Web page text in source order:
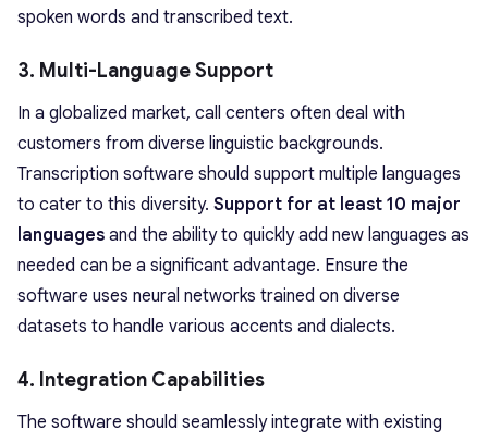
spoken words and transcribed text.
3. Multi-Language Support
In a globalized market, call centers often deal with
customers from diverse linguistic backgrounds.
Transcription software should support multiple languages
to cater to this diversity. Support for at least 10 major
languages and the ability to quickly add new languages as
needed can be a significant advantage. Ensure the
software uses neural networks trained on diverse
datasets to handle various accents and dialects.
4. Integration Capabilities
The software should seamlessly integrate with existing